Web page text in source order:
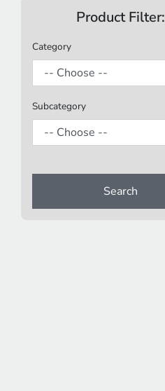
Product Filter:
Category
Subcategory
Search